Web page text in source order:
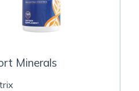
Minerals